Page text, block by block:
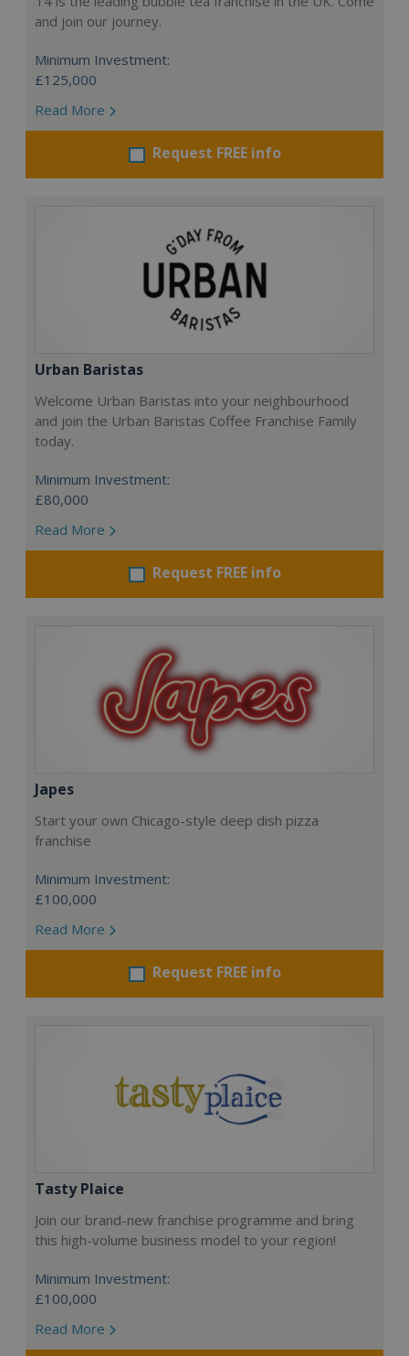
and join our journey.
Minimum Investment:
£125,000
Read More
Request FREE info
Urban Baristas
Welcome Urban Baristas into your neighbourhood
and join the Urban Baristas Coffee Franchise Family
today.
Minimum Investment:
£80,000
Read More
Request FREE info
Japes
Start your own Chicago-style deep dish pizza
franchise
Minimum Investment:
£100,000
Read More
Request FREE info
Tasty Plaice
Join our brand-new franchise programme and bring
this high-volume business model to your region!
Minimum Investment:
£100,000
Read More